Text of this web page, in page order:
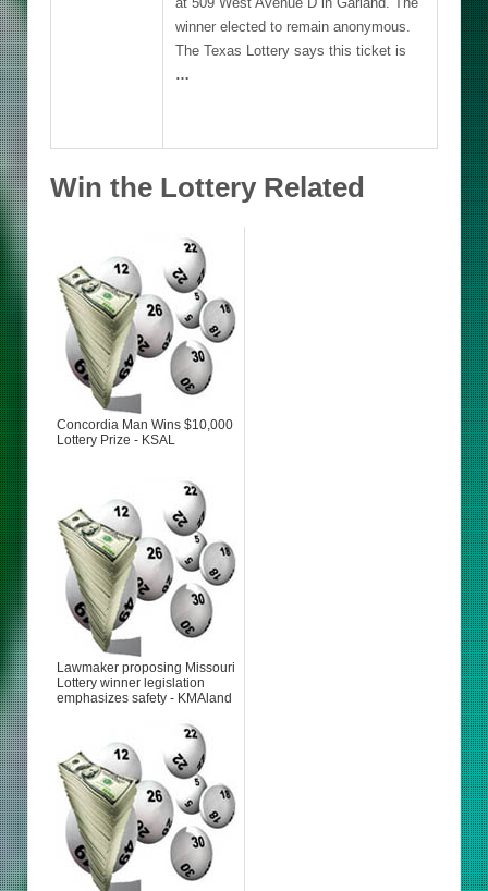
winner elected to remain anonymous.
The Texas Lottery says this ticket is
…
Win the Lottery Related
Concordia Man Wins $10,000
Lottery Prize - KSAL
Lawmaker proposing Missouri
Lottery winner legislation
emphasizes safety - KMAland